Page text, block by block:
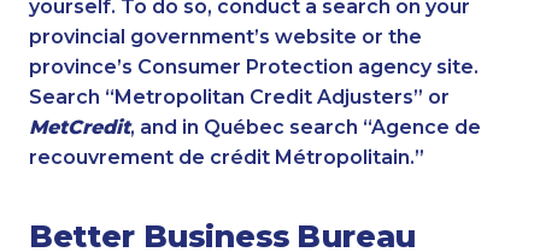
yourself. To do so, conduct a search on your
provincial government’s website or the
province’s Consumer Protection agency site.
Search “Metropolitan Credit Adjusters” or
MetCredit, and in Québec search “Agence de
recouvrement de crédit Métropolitain.”
Better Business Bureau